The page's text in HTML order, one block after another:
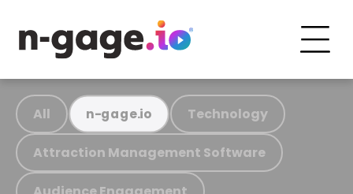
All n-gage.io Technology
Attraction Management Software